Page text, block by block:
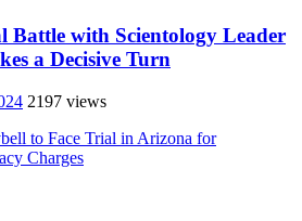
Battle with Scientology Leader
a Decisive Turn
2197 views